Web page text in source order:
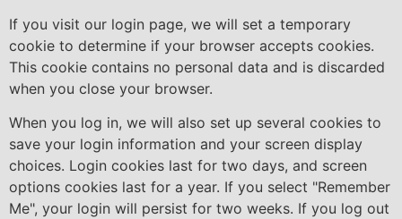
If you visit our login page, we will set a temporary
cookie to determine if your browser accepts cookies.
This cookie contains no personal data and is discarded
when you close your browser.
When you log in, we will also set up several cookies to
save your login information and your screen display
choices. Login cookies last for two days, and screen
options cookies last for a year. If you select "Remember
Me", your login will persist for two weeks. If you log out